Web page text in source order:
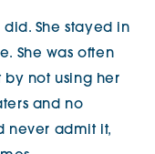
did. She stayed in
She was often
by not using her
and no
never admit it,